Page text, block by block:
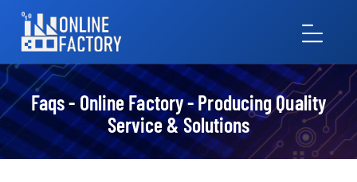
Faqs - Online Factory - Producing Quality
Service & Solutions